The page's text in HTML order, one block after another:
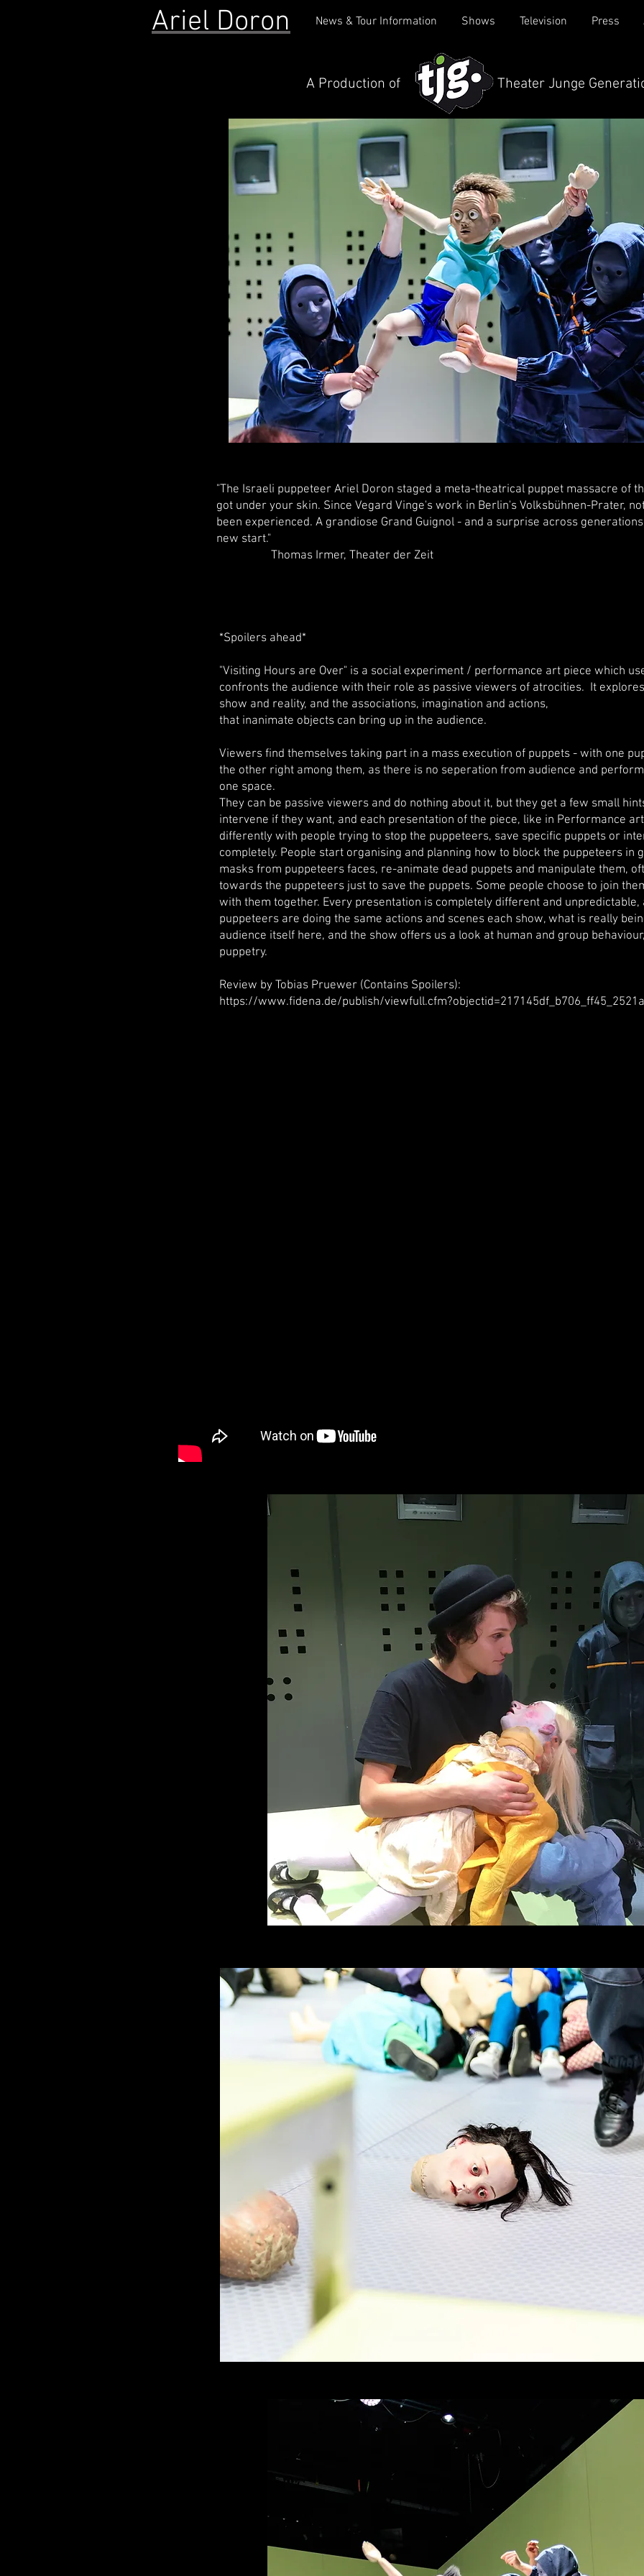
Ariel Doron News & Tour Information Shows Television Press
A Production of Theater Junge
"The Israeli puppeteer Ariel Doron staged a meta-theatrical puppet massacre of
got under your skin. Since Vegard Vinge's work in Berlin's Volksbühnen-Prater,
been experienced. A grandiose Grand Guignol - and a surprise across
new start."
Thomas Irmer, Theater der Zeit
*Spoilers ahead*
"Visiting Hours are Over" is a social experiment / performance art piece which
confronts the audience with their role as passive viewers of atrocities. It
show and reality, and the associations, imagination and actions,
that inanimate objects can bring up in the audience.
Viewers find themselves taking part in a mass execution of puppets - with one
the other right among them, as there is no seperation from audience and
one space.
They can be passive viewers and do nothing about it, but they get a few small
intervene if they want, and each presentation of the piece, like in Performance
differently with people trying to stop the puppeteers, save specific puppets or
completely. People start organising and planning how to block the puppeteers in
masks from puppeteers faces, re-animate dead puppets and manipulate them,
towards the puppeteers just to save the puppets. Some people choose to join
with them together. Every presentation is completely different and unpredictable,
puppeteers are doing the same actions and scenes each show, what is really
audience itself here, and the show offers us a look at human and group
puppetry.
Review by Tobias Pruewer (Contains Spoilers):
https://www.fidena.de/publish/